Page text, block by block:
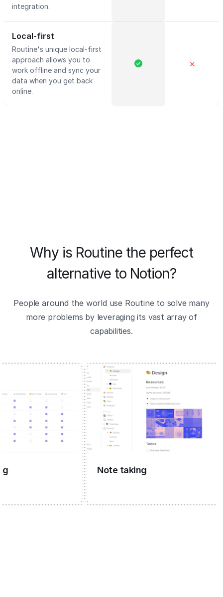
integration.
Local-first
Routine's unique local-first
approach allows you to
work offline and sync your
data when you get back
online.
✕
Why is Routine the perfect
alternative to Notion?
People around the world use Routine to solve many
more problems by leveraging its vast array of
capabilities.
Note taking